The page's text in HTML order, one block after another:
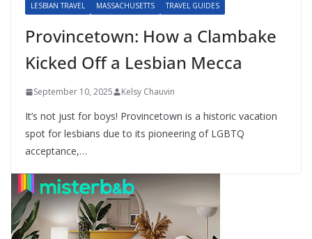
LESBIAN TRAVEL MASSACHUSETTS TRAVEL GUIDES
Provincetown: How a Clambake
Kicked Off a Lesbian Mecca
September 10, 2025 Kelsy Chauvin
It’s not just for boys! Provincetown is a historic vacation
spot for lesbians due to its pioneering of LGBTQ
acceptance,…